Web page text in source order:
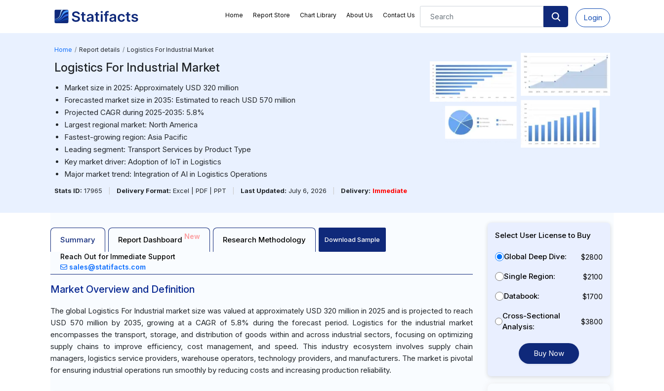
Home Report Store Chart Library About Us Contact Us Login
Home Report details Logistics For Industrial Market
Logistics For Industrial Market
Market size in 2025: Approximately USD 320 million
Forecasted market size in 2035: Estimated to reach USD 570 million
Projected CAGR during 2025-2035: 5.8%
Largest regional market: North America
Fastest-growing region: Asia Pacific
Leading segment: Transport Services by Product Type
Key market driver: Adoption of IoT in Logistics
Major market trend: Integration of AI in Logistics Operations
Stats ID: 17965 Delivery Format: Excel | PDF | PPT Last Updated: July 6, 2026 Delivery: Immediate
Summary Report Dashboard New Research Methodology Download Sample
Reach Out for Immediate Support
sales@statifacts.com
Market Overview and Definition
The global Logistics For Industrial market size was valued at approximately USD 320 million in 2025 and is projected to reach
USD 570 million by 2035, growing at a CAGR of 5.8% during the forecast period. Logistics for the industrial market
encompasses the transport, storage, and distribution of goods within and across industrial sectors, focusing on optimizing
supply chains to improve efficiency, cost management, and speed. This industry ecosystem involves supply chain
managers, logistics service providers, warehouse operators, technology providers, and manufacturers. The market is pivotal
for ensuring industrial operations run smoothly by reducing costs and increasing production reliability.
Select User License to Buy
Global Deep Dive: $2800
Single Region: $2100
Databook: $1700
Cross-Sectional
Analysis:
$3800
Buy Now